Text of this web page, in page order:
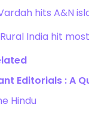
hits A&N
Rural India hit
Editorials : A
Hindu